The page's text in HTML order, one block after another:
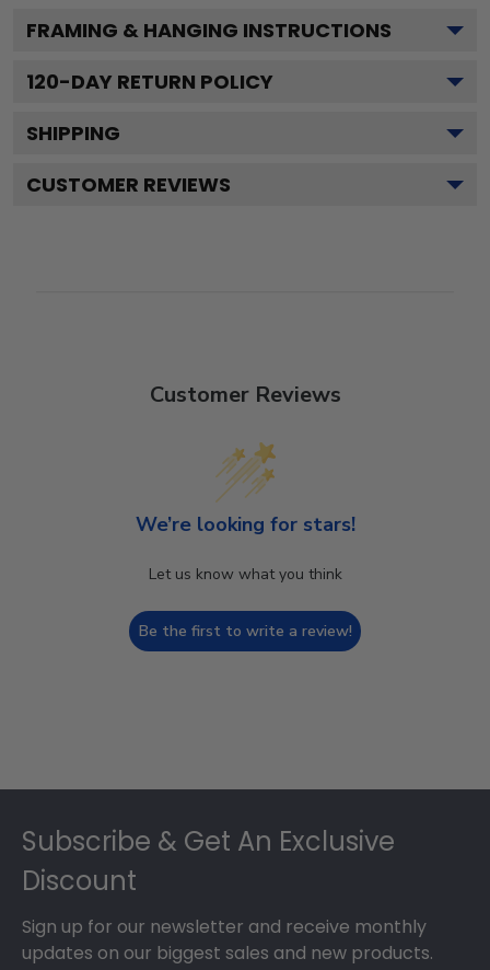
FRAMING & HANGING INSTRUCTIONS
120-DAY RETURN POLICY
SHIPPING
CUSTOMER REVIEWS
Customer Reviews
We’re looking for stars!
Let us know what you think
Be the first to write a review!
Subscribe & Get An Exclusive
Discount
Sign up for our newsletter and receive monthly
updates on our biggest sales and new products.